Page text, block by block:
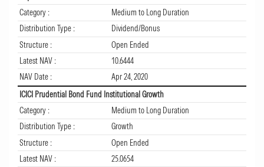
Category :
Medium to Long Duration
Distribution Type :
Dividend/Bonus
Structure :
Open Ended
Latest NAV :
10.6444
NAV Date :
Apr 24, 2020
ICICI Prudential Bond Fund Institutional Growth
Category :
Medium to Long Duration
Distribution Type :
Growth
Structure :
Open Ended
Latest NAV :
25.0654